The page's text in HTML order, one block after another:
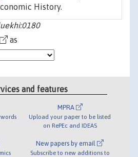
History.
as
and features
MPRA
Upload your paper to be listed
on RePEc and IDEAS
New papers by email
Subscribe to new additions to